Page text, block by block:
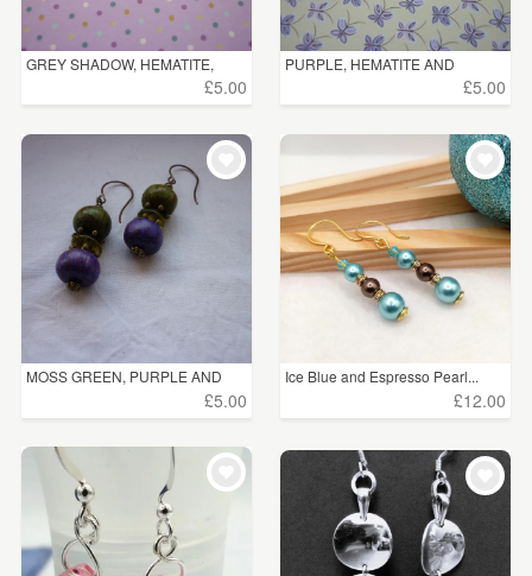
GREY SHADOW, HEMATITE,
£5.00
PURPLE, HEMATITE AND
£5.00
MOSS GREEN, PURPLE AND
£5.00
Ice Blue and Espresso Pearl...
£12.00